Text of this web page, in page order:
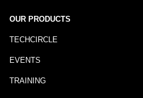
OUR PRODUCTS
TECHCIRCLE
EVENTS
TRAINING